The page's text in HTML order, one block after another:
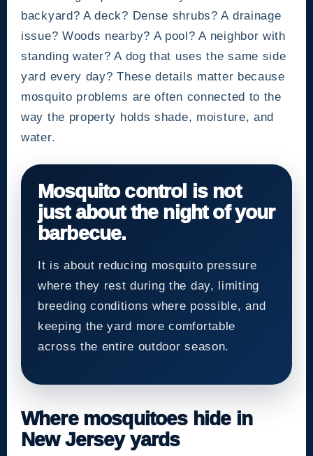
backyard? A deck? Dense shrubs? A drainage
issue? Woods nearby? A pool? A neighbor with
standing water? A dog that uses the same side
yard every day? These details matter because
mosquito problems are often connected to the
way the property holds shade, moisture, and
water.
Mosquito control is not
just about the night of your
barbecue.
It is about reducing mosquito pressure
where they rest during the day, limiting
breeding conditions where possible, and
keeping the yard more comfortable
across the entire outdoor season.
Where mosquitoes hide in
New Jersey yards